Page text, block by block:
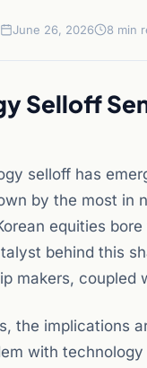
June 26, 2026 8 min
Selloff
selloff has
by the most in
equities
behind this
makers,
the implications
with